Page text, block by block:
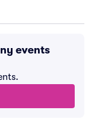
events